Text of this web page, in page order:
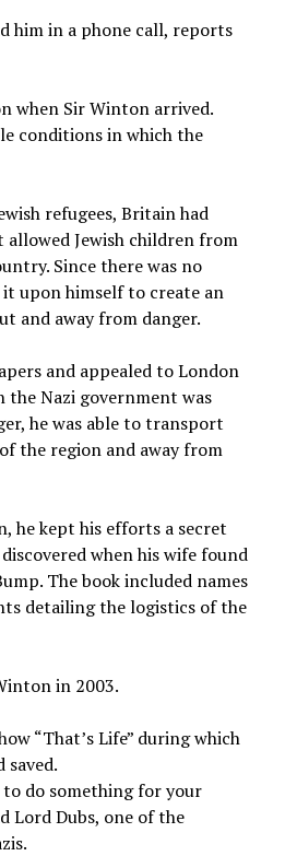
him in a phone call, reports
when Sir Winton arrived.
conditions in which the
refugees, Britain had
Jewish children from
Since there was no
upon himself to create an
and away from danger.
and appealed to London
Nazi government was
he was able to transport
the region and away from
he kept his efforts a secret
when his wife found
The book included names
detailing the logistics of the
in 2003.
“That’s Life” during which
saved.
to do something for your
Lord Dubs, one of the